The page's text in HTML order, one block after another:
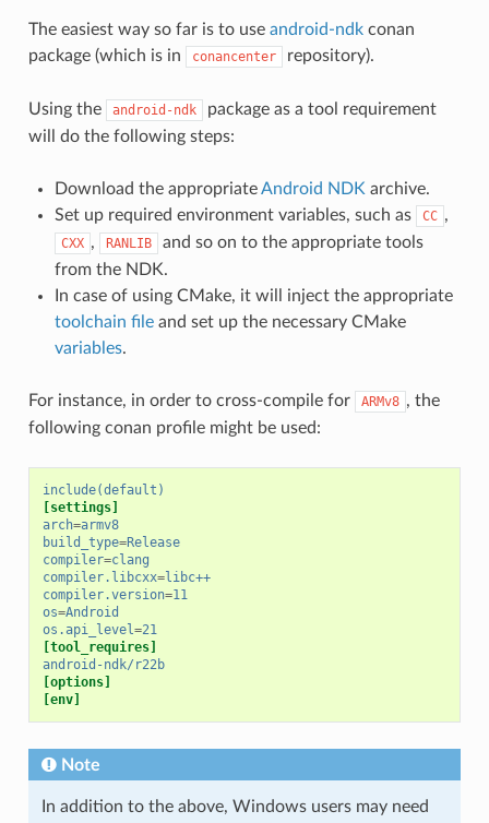
The easiest way so far is to use android-ndkconan
package (which is in
conancenter repository).
Using the android-ndk
package as a tool requirement
will do the following steps:
Download the appropriateAndroid NDK archive.
Set up required environment variables, such as
CC ,
CXX , RANLIB
and so on to the appropriate tools
from the NDK.
In case of using CMake, it will inject the appropriate
toolchain fileand set up the necessary CMake
variables.
For instance, in order to cross-compile for ARMv8 , the
following conan profile might be used:
include(default)
[settings]
arch=armv8
build_type=Release
compiler=clang
compiler.libcxx=libc++
compiler.version=11
os=Android
os.api_level=21
[tool_requires]
android-ndk/r22b
[options]
[env]
Note
In addition to the above, Windows users may need